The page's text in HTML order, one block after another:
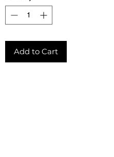
Add to Cart